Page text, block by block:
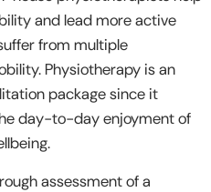
and lead more active
from multiple
Physiotherapy is an
package since it
day-to-day enjoyment of
assessment of a